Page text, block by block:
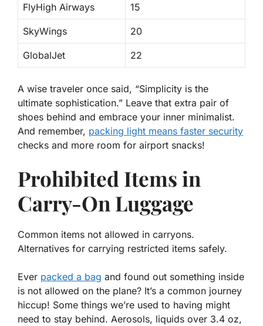
FlyHigh Airways 15
SkyWings 20
GlobalJet 22
A wise traveler once said, “Simplicity is the
ultimate sophistication.” Leave that extra pair of
shoes behind and embrace your inner minimalist.
And remember, packing light means faster security
checks and more room for airport snacks!
Prohibited Items in
Carry-On Luggage
Common items not allowed in carryons.
Alternatives for carrying restricted items safely.
Ever packed a bag and found out something inside
is not allowed on the plane? It’s a common journey
hiccup! Some things we’re used to having might
need to stay behind. Aerosols, liquids over 3.4 oz,